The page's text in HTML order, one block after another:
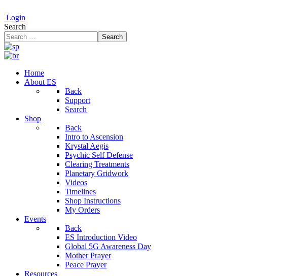
Login
Search
Search
Home
About ES
Back
Support
Search
Shop
Back
Intro to Ascension
Krystal Aegis
Psychic Self Defense
Clearing Treatments
Planetary Gridwork
Videos
Timelines
Shop Instructions
My Orders
Events
Back
ES Introduction Video
Global 5G Awareness Day
Mother Prayer
Peace Prayer
Resources